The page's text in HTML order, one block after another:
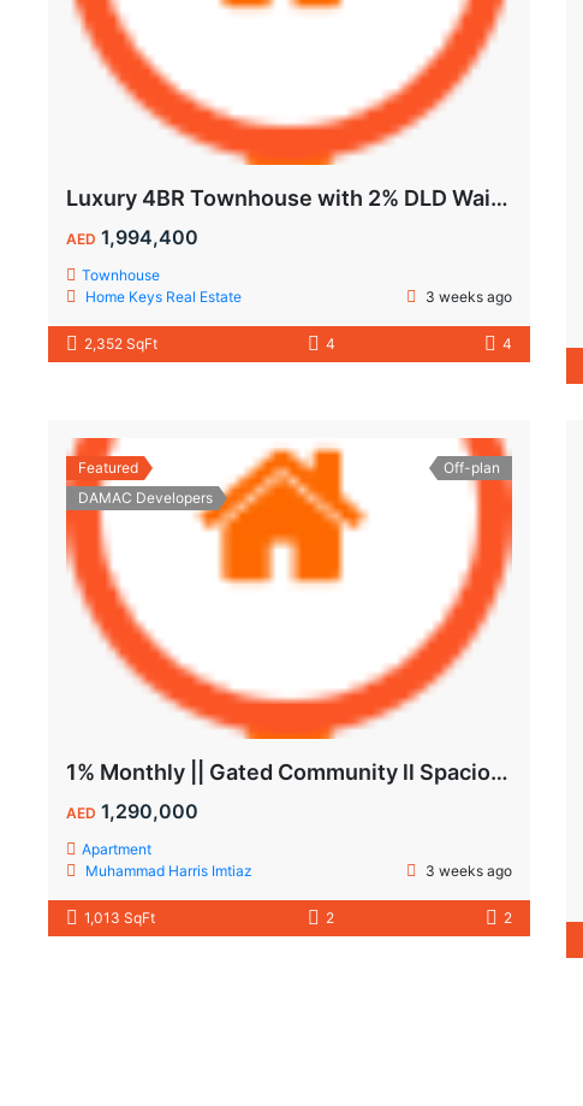
Luxury 4BR Townhouse with 2% DLD Waiver & Golden Visa Eligibility
AED 1,994,400
Townhouse
Home Keys Real Estate
3 weeks ago
2,352 SqFt 4 4
Featured
DAMAC Developers
Off-plan
1% Monthly || Gated Community ll Spacious Unit
AED 1,290,000
Apartment
Muhammad Harris Imtiaz
3 weeks ago
1,013 SqFt 2 2